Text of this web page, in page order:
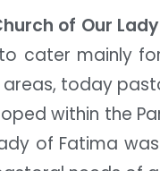
of Our
cater mainly
areas, today
within the
of Fatima